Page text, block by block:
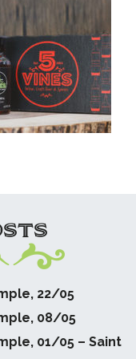
22/05
08/05
01/05 – Saint